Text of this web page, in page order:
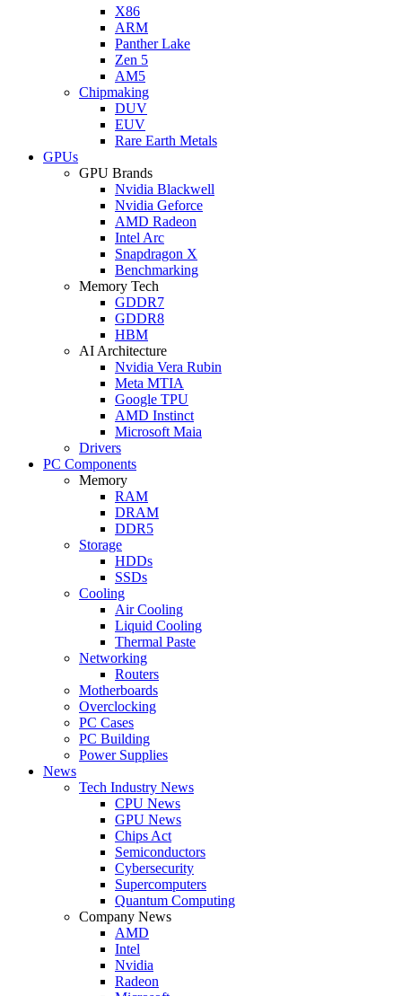
X86
ARM
Panther Lake
Zen 5
AM5
Chipmaking
DUV
EUV
Rare Earth Metals
GPUs
GPU Brands
Nvidia Blackwell
Nvidia Geforce
AMD Radeon
Intel Arc
Snapdragon X
Benchmarking
Memory Tech
GDDR7
GDDR8
HBM
AI Architecture
Nvidia Vera Rubin
Meta MTIA
Google TPU
AMD Instinct
Microsoft Maia
Drivers
PC Components
Memory
RAM
DRAM
DDR5
Storage
HDDs
SSDs
Cooling
Air Cooling
Liquid Cooling
Thermal Paste
Networking
Routers
Motherboards
Overclocking
PC Cases
PC Building
Power Supplies
News
Tech Industry News
CPU News
GPU News
Chips Act
Semiconductors
Cybersecurity
Supercomputers
Quantum Computing
Company News
AMD
Intel
Nvidia
Radeon